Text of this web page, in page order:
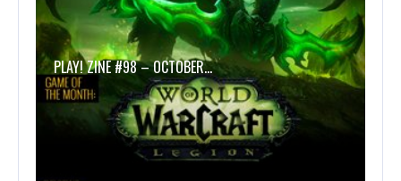
PLAY! ZINE #98 – OCTOBER…